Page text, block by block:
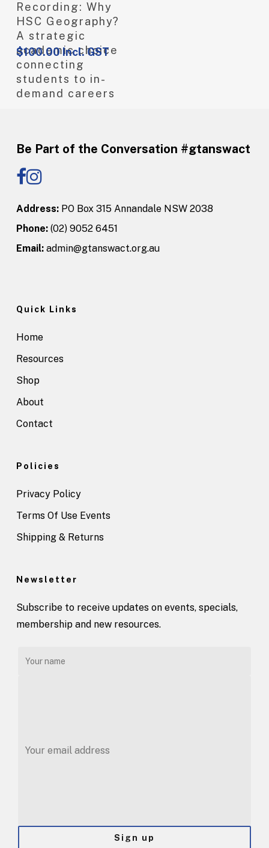
Recording: Why
HSC Geography?
A strategic
academic choice
connecting
students to in-
demand careers
$100.00 Incl. GST
Be Part of the Conversation #gtanswact
Address:PO Box 315 Annandale NSW 2038
Phone: (02) 9052 6451
Email: admin@gtanswact.org.au
Quick Links
Home
Resources
Shop
About
Contact
Policies
Privacy Policy
Terms Of Use Events
Shipping & Returns
Newsletter
Subscribe to receive updates on events, specials,
membership and new resources.